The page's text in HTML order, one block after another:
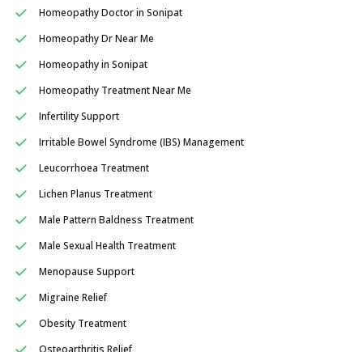
Homeopathy Doctor in Sonipat
Homeopathy Dr Near Me
Homeopathy in Sonipat
Homeopathy Treatment Near Me
Infertility Support
Irritable Bowel Syndrome (IBS) Management
Leucorrhoea Treatment
Lichen Planus Treatment
Male Pattern Baldness Treatment
Male Sexual Health Treatment
Menopause Support
Migraine Relief
Obesity Treatment